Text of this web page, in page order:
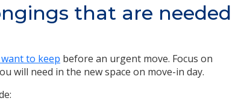
that are needed
to keep before an urgent move. Focus on
will need in the new space on move-in day.